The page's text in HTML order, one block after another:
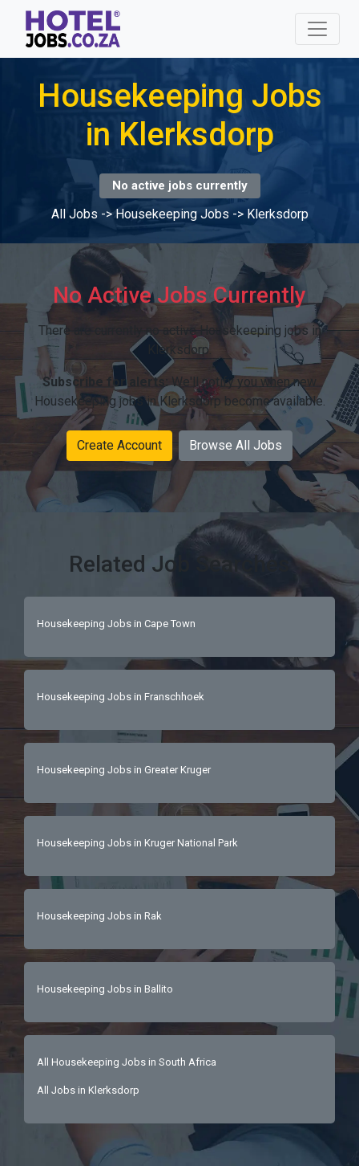
Housekeeping Jobs
in Klerksdorp
No active jobs currently
All Jobs ->Housekeeping Jobs -> Klerksdorp
No Active Jobs Currently
There are currently no active Housekeeping jobs in
Klerksdorp.
Subscribe for alerts:We'll notify you when new
Housekeeping jobs in Klerksdorp become available.
Create Account Browse All Jobs
Related Job Searches
Housekeeping Jobs in Cape Town
Housekeeping Jobs in Franschhoek
Housekeeping Jobs in Greater Kruger
Housekeeping Jobs in Kruger National Park
Housekeeping Jobs in Rak
Housekeeping Jobs in Ballito
All Housekeeping Jobs in South Africa
All Jobs in Klerksdorp